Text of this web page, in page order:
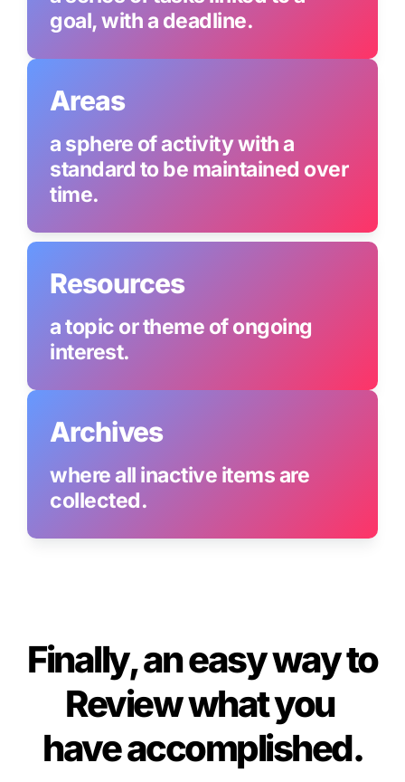
goal, with a deadline.
Areas
a sphere of activity with a
standard to be maintained over
time.
Resources
a topic or theme of ongoing
interest.
Archives
where all inactive items are
collected.
Finally, an easy way to
Review what you
have accomplished.